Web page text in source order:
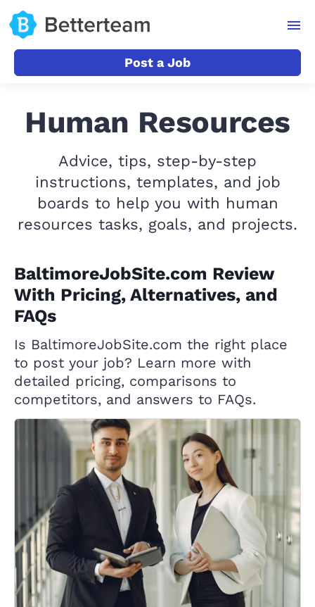
Post a Job
Human Resources
Advice, tips, step-by-step
instructions, templates, and job
boards to help you with human
resources tasks, goals, and projects.
BaltimoreJobSite.com Review
With Pricing, Alternatives, and
FAQs
Is BaltimoreJobSite.com the right place
to post your job? Learn more with
detailed pricing, comparisons to
competitors, and answers to FAQs.